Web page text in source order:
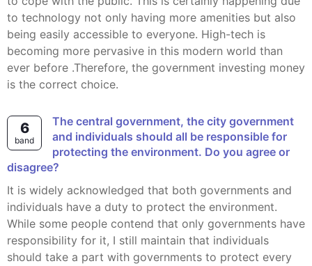
to technology not only having more amenities but also
being easily accessible to everyone. High-tech is
becoming more pervasive in this modern world than
ever before .Therefore, the government investing money
is the correct choice.
6
band
The central government, the city government
and individuals should all be responsible for
protecting the environment. Do you agree or
disagree?
It is widely acknowledged that both governments and
individuals have a duty to protect the environment.
While some people contend that only governments have
responsibility for it, I still maintain that individuals
should take a part with governments to protect every